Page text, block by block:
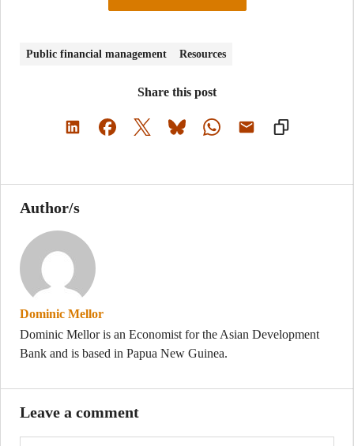
Public financial management Resources
Share this post
Author/s
Dominic Mellor
Dominic Mellor is an Economist for the Asian Development
Bank and is based in Papua New Guinea.
Leave a comment